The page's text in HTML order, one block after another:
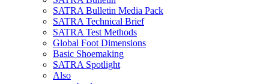
SATRA Bulletin Media Pack
SATRA Technical Brief
SATRA Test Methods
Global Foot Dimensions
Basic Shoemaking
SATRA Spotlight
Also